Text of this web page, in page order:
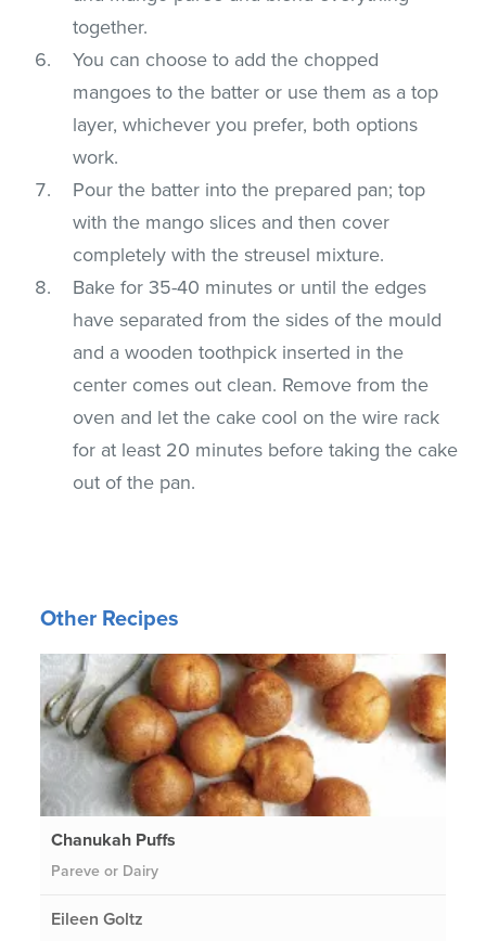
together.
You can choose to add the chopped
mangoes to the batter or use them as a top
layer, whichever you prefer, both options
work.
Pour the batter into the prepared pan; top
with the mango slices and then cover
completely with the streusel mixture.
Bake for 35-40 minutes or until the edges
have separated from the sides of the mould
and a wooden toothpick inserted in the
center comes out clean. Remove from the
oven and let the cake cool on the wire rack
for at least 20 minutes before taking the cake
out of the pan.
Other Recipes
Chanukah Puffs
Pareve or Dairy
Eileen Goltz